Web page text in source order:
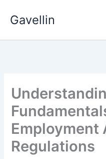
Gavellin
Employment
Regulations